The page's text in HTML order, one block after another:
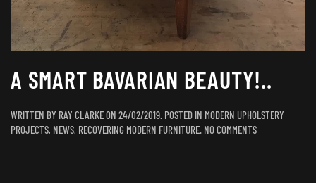
A SMART BAVARIAN BEAUTY!..
WRITTEN BY RAY CLARKEON 24/02/2019. POSTED IN MODERN UPHOLSTERY
PROJECTS, NEWS, RECOVERING MODERN FURNITURE. NO COMMENTSON